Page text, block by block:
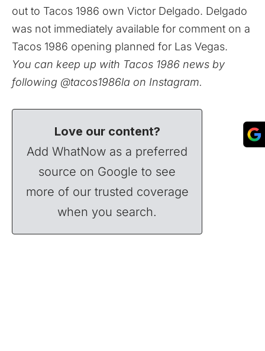
out to Tacos 1986 own Victor Delgado. Delgado
was not immediately available for comment on a
Tacos 1986 opening planned for Las Vegas.
You can keep up with Tacos 1986 news by
following @tacos1986la on Instagram.
Love our content?
Add WhatNow as a preferred
source on Google to see
more of our trusted coverage
when you search.